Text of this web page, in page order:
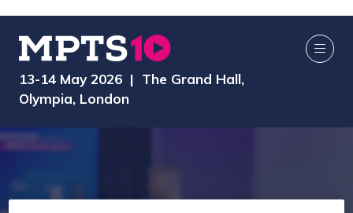
13-14 May 2026 | The Grand Hall,
Olympia, London